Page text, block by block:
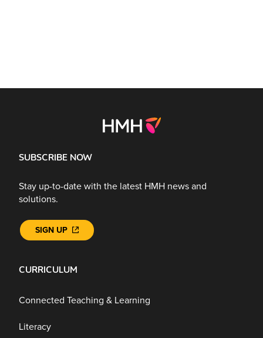
CURRICULUM
Connected Teaching & Learning
Literacy
SUBSCRIBE NOW
Stay up-to-date with the latest HMH news and
solutions.
SIGN UP